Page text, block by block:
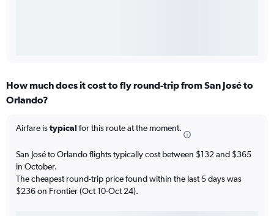
How much does it cost to fly round-trip from San José to
Orlando?
Airfare istypical for this route at the moment.
San José to Orlando flights typically cost between $132 and $365
in October.
The cheapest round-trip price found within the last 5 days was
$236 on Frontier (Oct 10-Oct 24).